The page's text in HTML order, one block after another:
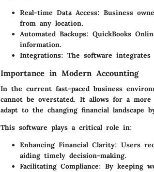
Real-time Data Access: Business
from any location.
Automated Backups: QuickBooks
information.
Integrations: The software
Importance in Modern Accounting
In the current fast-paced business
cannot be overstated. It allows for a more
adapt to the changing financial landscape
This software plays a critical role in:
Enhancing Financial Clarity: Users
aiding timely decision-making.
Facilitating Compliance: By keeping